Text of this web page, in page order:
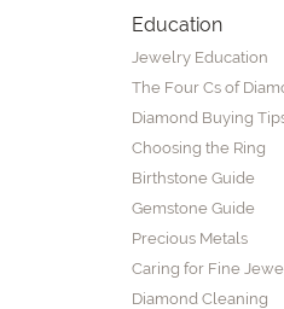
Education
Jewelry Education
The Four Cs of
Diamond Buying
Choosing the Ring
Birthstone Guide
Gemstone Guide
Precious Metals
Caring for Fine
Diamond Cleaning